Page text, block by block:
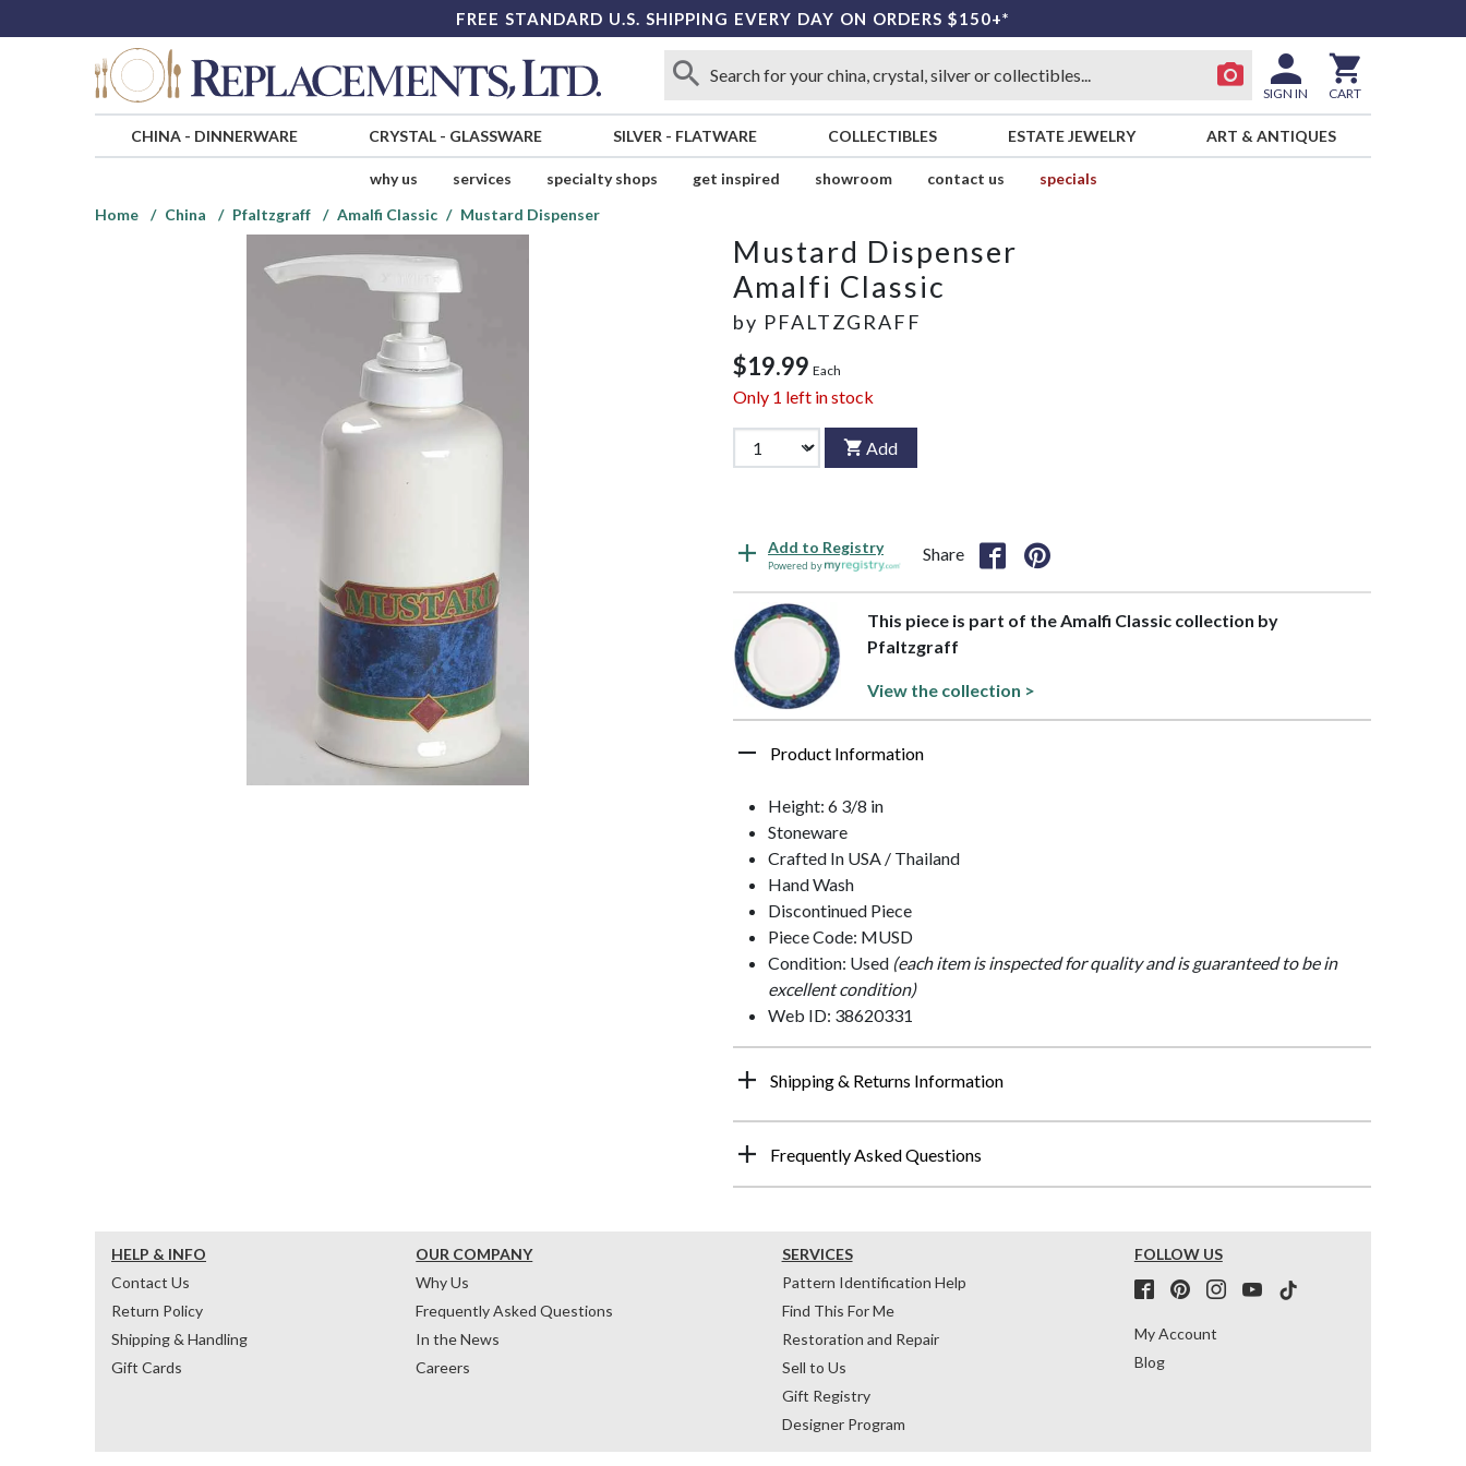
FREE STANDARD U.S. SHIPPING EVERY DAY ON ORDERS $150+*
SIGN IN CART
CHINA- DINNERWARE CRYSTAL- GLASSWARE SILVER - FLATWARE COLLECTIBLES ESTATE JEWELRY ART & ANTIQUES
why us services specialty shops get inspired showroom contact us
specials
Home
China Pfaltzgraff Amalfi Classic Mustard Dispenser
Mustard Dispenser
Amalfi Classic
by PFALTZGRAFF
$19.99 Each
Only 1 left in stock
Add
Add to Registry
Powered by
Share
This piece is part of the Amalfi Classic collection by
Pfaltzgraff
View the collection >
Product Information
Height: 6 3/8 in
Stoneware
Crafted In USA / Thailand
Hand Wash
Discontinued Piece
Piece Code: MUSD
Condition: Used (each item is inspected for quality and is guaranteed to be in
excellent condition)
Web ID: 38620331
Shipping & Returns Information
Frequently Asked Questions
HELP & INFO
Contact Us
Return Policy
Shipping & Handling
Gift Cards
OUR COMPANY
Why Us
Frequently Asked Questions
In the News
Careers
SERVICES
Pattern Identification Help
Find This For Me
Restoration and Repair
Sell to Us
Gift Registry
Designer Program
FOLLOW US
My Account
Blog